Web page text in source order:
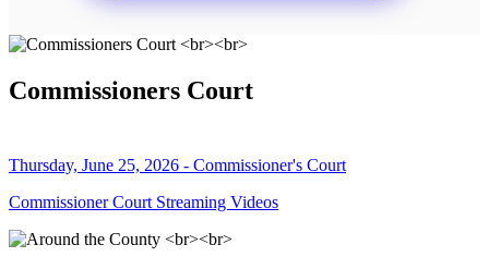
Commissioners Court
Thursday, June 25, 2026 - Commissioner's Court
Commissioner Court Streaming Videos